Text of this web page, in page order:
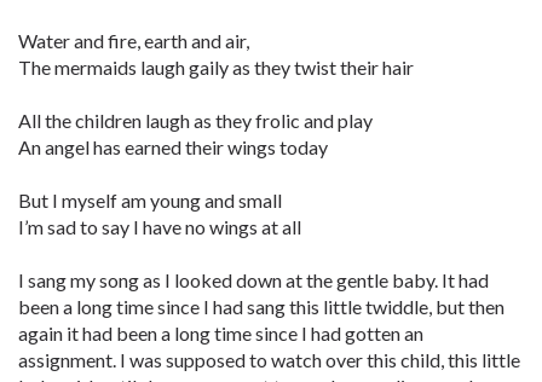
Water and fire, earth and air,
The mermaids laugh gaily as they twist their hair
All the children laugh as they frolic and play
An angel has earned their wings today
But I myself am young and small
I’m sad to say I have no wings at all
I sang my song as I looked down at the gentle baby. It had
been a long time since I had sang this little twiddle, but then
again it had been a long time since I had gotten an
assignment. I was supposed to watch over this child, this little